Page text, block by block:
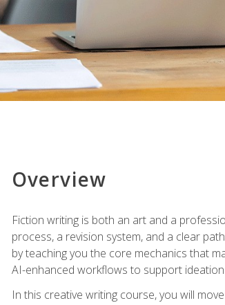
Overview
Fiction writing is both an art and a
process, a revision system, and a clear
by teaching you the core mechanics that
AI-enhanced workflows to support
In this creative writing course, you will